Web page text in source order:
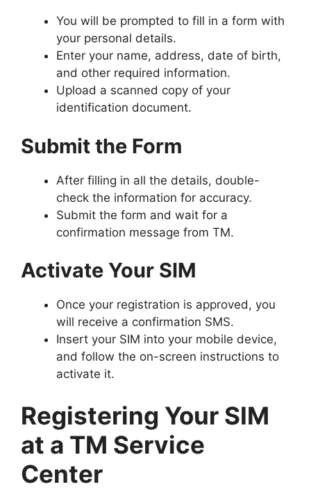
You will be prompted to fill in a form with
your personal details.
Enter your name, address, date of birth,
and other required information.
Upload a scanned copy of your
identification document.
Submit the Form
After filling in all the details, double-
check the information for accuracy.
Submit the form and wait for a
confirmation message from TM.
Activate Your SIM
Once your registration is approved, you
will receive a confirmation SMS.
Insert your SIM into your mobile device,
and follow the on-screen instructions to
activate it.
Registering Your SIM
at a TM Service
Center